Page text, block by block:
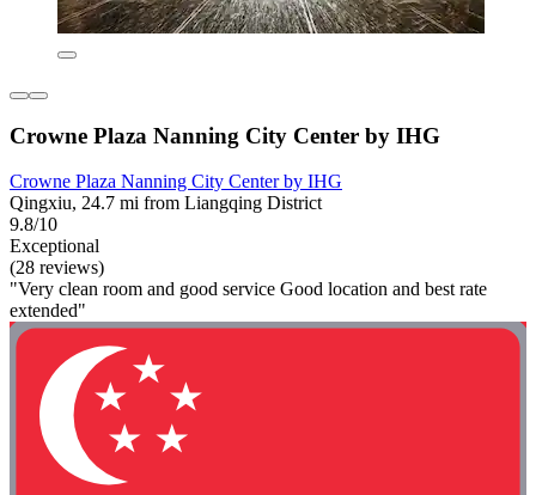
Crowne Plaza Nanning City Center by IHG
Crowne Plaza Nanning City Center by IHG
Qingxiu, 24.7 mi from Liangqing District
9.8/10
Exceptional
(28 reviews)
"Very clean room and good service Good location and best rate
extended"